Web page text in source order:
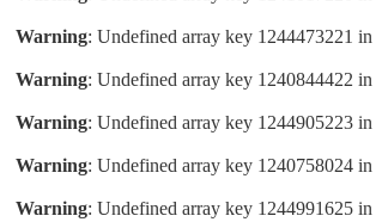
Warning: Undefined array key 1244473221 in
Warning: Undefined array key 1240844422 in
Warning: Undefined array key 1244905223 in
Warning: Undefined array key 1240758024 in
Warning: Undefined array key 1244991625 in